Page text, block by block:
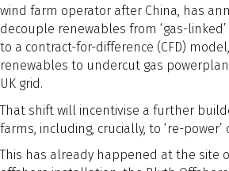
wind farm operator after China, has
decouple renewables from ‘gas-
to a contract-for-difference (CFD)
renewables to undercut gas
UK grid.
That shift will incentivise a further
farms, including, crucially, to ‘re-
This has already happened at the site